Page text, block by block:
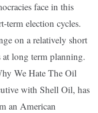
face in this
term election cycles.
on a relatively short
at long term planning.
We Hate The Oil
with Shell Oil, has
an American